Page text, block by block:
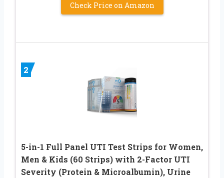
Check Price on Amazon
2
5-in-1 Full Panel UTI Test Strips for Women,
Men & Kids (60 Strips) with 2-Factor UTI
Severity (Protein & Microalbumin), Urine